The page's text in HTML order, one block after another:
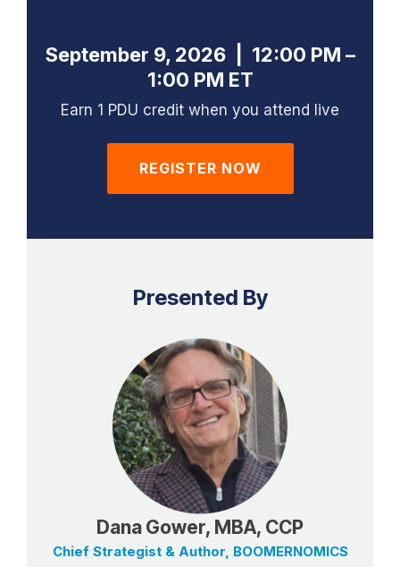
September 9, 2026 | 12:00 PM –
1:00 PM ET
Earn 1 PDU credit when you attend live
REGISTER NOW
Presented By
Dana Gower, MBA, CCP
Chief Strategist & Author, BOOMERNOMICS